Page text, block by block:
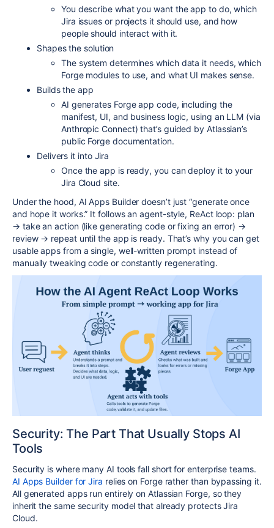
You describe what you want the app to do, which
Jira issues or projects it should use, and how
people should interact with it.
Shapes the solution
The system determines which data it needs, which
Forge modules to use, and what UI makes sense.​
Builds the app
AI generates Forge app code, including the
manifest, UI, and business logic, using an LLM (via
Anthropic Connect) that’s guided by Atlassian’s
public Forge documentation.​
Delivers it into Jira
Once the app is ready, you can deploy it to your
Jira Cloud site.​
Under the hood, AI Apps Builder doesn’t just “generate once
and hope it works.” It follows an agent-style, ReAct loop: plan
→ take an action (like generating code or fixing an error) →
review → repeat until the app is ready. That’s why you can get
usable apps from a single, well-written prompt instead of
manually tweaking code or constantly regenerating.​
Security: The Part That Usually Stops AI
Tools
Security is where many AI tools fall short for enterprise teams.
AI Apps Builder for Jira relies on Forge rather than bypassing it.
All generated apps run entirely on Atlassian Forge, so they
inherit the same security model that already protects Jira
Cloud.​